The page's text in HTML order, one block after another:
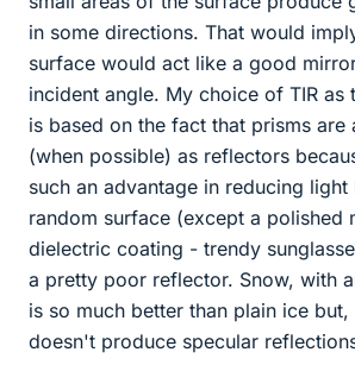
in some directions. That would
surface would act like a good
incident angle. My choice of TIR as
is based on the fact that prisms are
(when possible) as reflectors
such an advantage in reducing light
random surface (except a polished
dielectric coating - trendy
a pretty poor reflector. Snow, with
is so much better than plain ice
doesn't produce specular